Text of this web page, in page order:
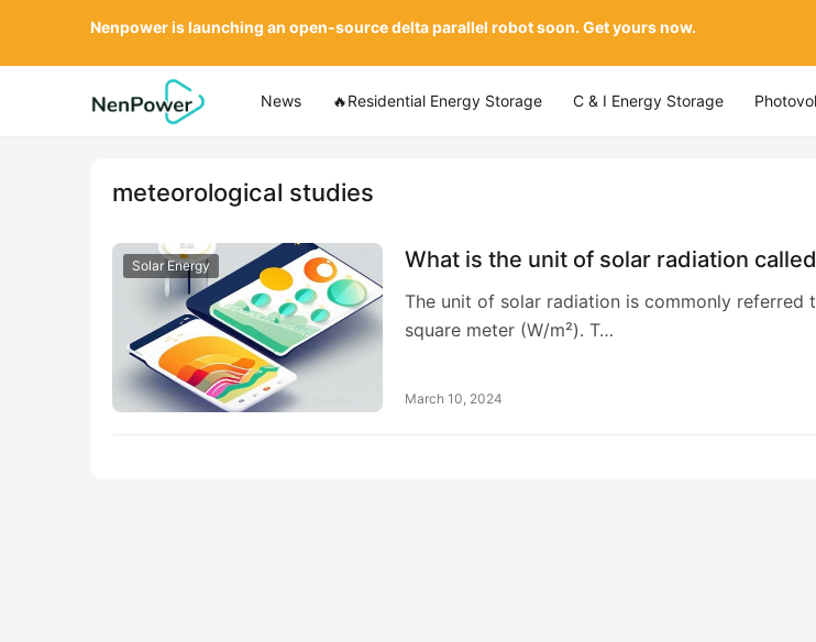
News 🔥Residential Energy Storage C & I Energy Storage
meteorological studies
Solar Energy What is the unit of solar radiation
The unit of solar radiation is commonly referred
square meter (W/m²). T…
March 10, 2024
Nenpower is launching an open-source delta parallel robot soon. Get yours now.